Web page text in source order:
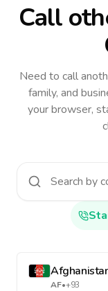
Call
Need to call
family, and
your browser,
AF•+93